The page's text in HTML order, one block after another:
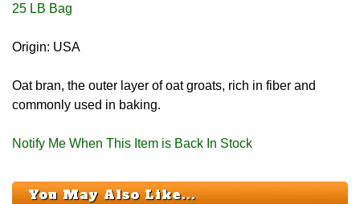
25 LB Bag
Origin: USA
Oat bran, the outer layer of oat groats, rich in fiber and
commonly used in baking.
Notify Me When This Item is Back In Stock
You May Also Like...